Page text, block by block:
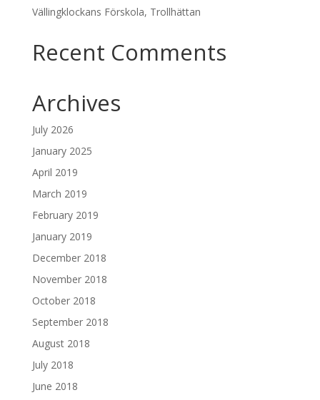
Vällingklockans Förskola, Trollhättan
Recent Comments
Archives
July 2026
January 2025
April 2019
March 2019
February 2019
January 2019
December 2018
November 2018
October 2018
September 2018
August 2018
July 2018
June 2018